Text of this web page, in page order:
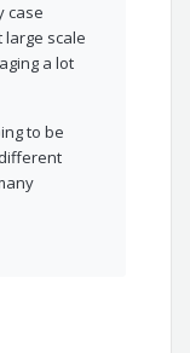
case
large scale
a lot
to be